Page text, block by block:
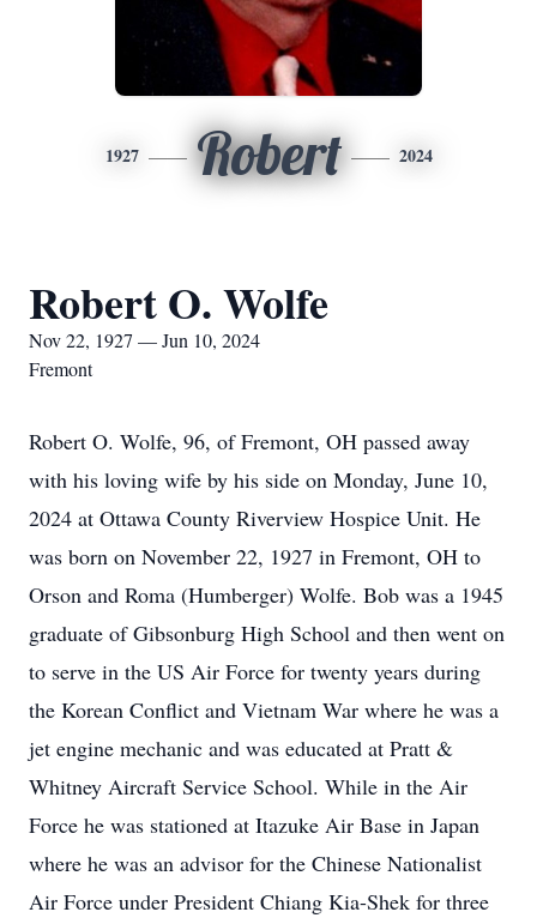
1927 Robert 2024
Robert O. Wolfe
Nov 22, 1927 — Jun 10, 2024
Fremont
Robert O. Wolfe, 96, of Fremont, OH passed away
with his loving wife by his side on Monday, June 10,
2024 at Ottawa County Riverview Hospice Unit. He
was born on November 22, 1927 in Fremont, OH to
Orson and Roma (Humberger) Wolfe. Bob was a 1945
graduate of Gibsonburg High School and then went on
to serve in the US Air Force for twenty years during
the Korean Conflict and Vietnam War where he was a
jet engine mechanic and was educated at Pratt &
Whitney Aircraft Service School. While in the Air
Force he was stationed at Itazuke Air Base in Japan
where he was an advisor for the Chinese Nationalist
Air Force under President Chiang Kia-Shek for three